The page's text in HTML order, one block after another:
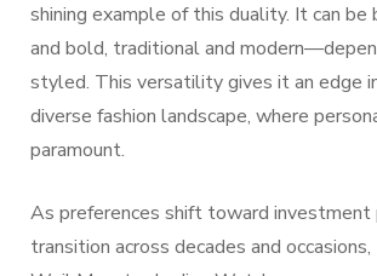
shining example of this duality. It can
and bold, traditional and
styled. This versatility gives it an edge
diverse fashion landscape, where
paramount.
As preferences shift toward investment
transition across decades and